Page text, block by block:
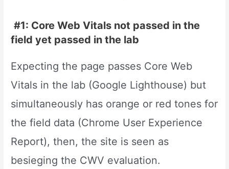
#1: Core Web Vitals not passed in the
field yet passed in the lab
Expecting the page passes Core Web
Vitals in the lab (Google Lighthouse) but
simultaneously has orange or red tones for
the field data (Chrome User Experience
Report), then, the site is seen as
besieging the CWV evaluation.